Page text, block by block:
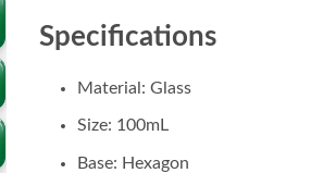
Specifications
Material: Glass
Size: 100mL
Base: Hexagon